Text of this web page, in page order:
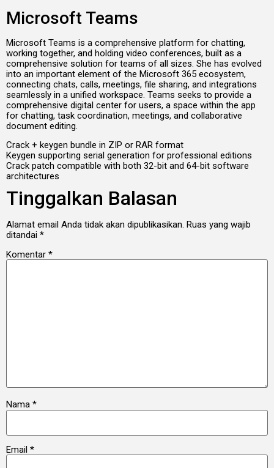
Microsoft Teams
Microsoft Teams is a comprehensive platform for chatting,
working together, and holding video conferences, built as a
comprehensive solution for teams of all sizes. She has evolved
into an important element of the Microsoft 365 ecosystem,
connecting chats, calls, meetings, file sharing, and integrations
seamlessly in a unified workspace. Teams seeks to provide a
comprehensive digital center for users, a space within the app
for chatting, task coordination, meetings, and collaborative
document editing.
Crack + keygen bundle in ZIP or RAR format
Keygen supporting serial generation for professional editions
Crack patch compatible with both 32-bit and 64-bit software
architectures
Tinggalkan Balasan
Alamat email Anda tidak akan dipublikasikan. Ruas yang wajib
ditandai *
Komentar *
Nama *
Email *